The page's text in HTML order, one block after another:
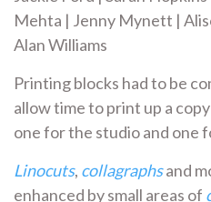
Mehta | Jenny Mynett |
Alan Williams
Printing blocks had to be
allow time to print up a
one for the studio and one
Linocuts, collagraphsand
enhanced by small areas of